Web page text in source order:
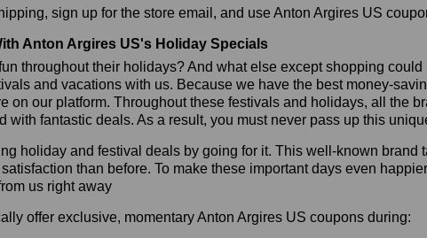
sign up for the store email, and use Anton Argires US
Anton Argires US's Holiday Specials
throughout their holidays? And what else except shopping
and vacations with us. Because we have the best money-
on our platform. Throughout these festivals and holidays, all the
with fantastic deals. As a result, you must never pass up this
holiday and festival deals by going for it. This well-known brand
than before. To make these important days even
us right away
offer exclusive, momentary Anton Argires US coupons during: